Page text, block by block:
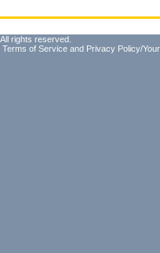
rights reserved.
Terms of Service and Privacy Policy/